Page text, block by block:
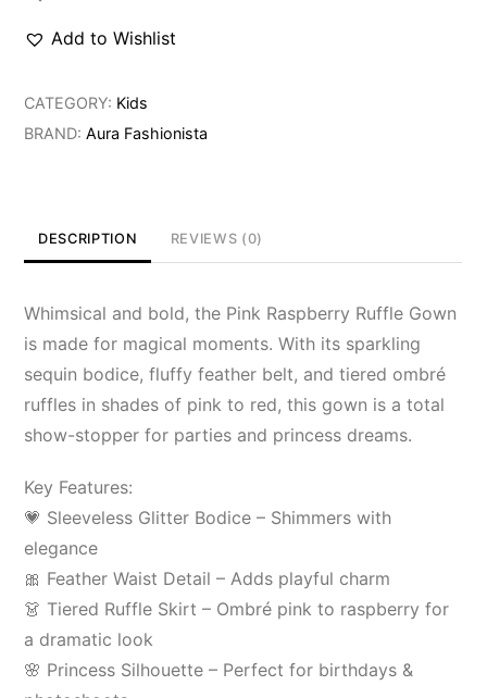
quantity
Add to Wishlist
CATEGORY: Kids
BRAND:Aura Fashionista
DESCRIPTION REVIEWS (0)
Whimsical and bold, the Pink Raspberry Ruffle Gown
is made for magical moments. With its sparkling
sequin bodice, fluffy feather belt, and tiered ombré
ruffles in shades of pink to red, this gown is a total
show-stopper for parties and princess dreams.
Key Features:
💗 Sleeveless Glitter Bodice – Shimmers with
elegance
🎀 Feather Waist Detail – Adds playful charm
👗 Tiered Ruffle Skirt – Ombré pink to raspberry for
a dramatic look
🌸 Princess Silhouette – Perfect for birthdays &